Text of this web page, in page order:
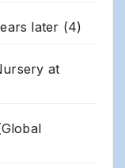
later (4)
at